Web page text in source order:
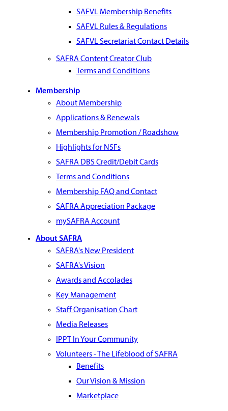
SAFVL Membership Benefits
SAFVL Rules & Regulations
SAFVL Secretariat Contact Details
SAFRA Content Creator Club
Terms and Conditions
Membership
About Membership
Applications & Renewals
Membership Promotion / Roadshow
Highlights for NSFs
SAFRA DBS Credit/Debit Cards
Terms and Conditions
Membership FAQ and Contact
SAFRA Appreciation Package
mySAFRA Account
About SAFRA
SAFRA's New President
SAFRA's Vision
Awards and Accolades
Key Management
Staff Organisation Chart
Media Releases
IPPT In Your Community
Volunteers - The Lifeblood of SAFRA
Benefits
Our Vision & Mission
Marketplace